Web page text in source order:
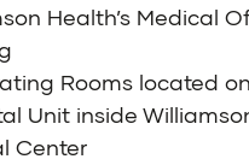
Health’s Medical
Rooms located
Unit inside
Center